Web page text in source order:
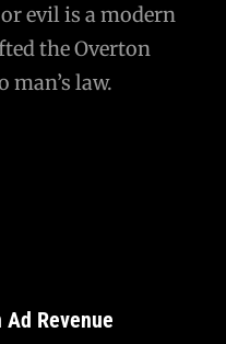
evil is a modern
the Overton
law.
Revenue